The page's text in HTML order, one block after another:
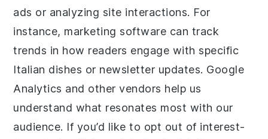
ads or analyzing site interactions. For
instance, marketing software can track
trends in how readers engage with specific
Italian dishes or newsletter updates. Google
Analytics and other vendors help us
understand what resonates most with our
audience. If you’d like to opt out of interest-